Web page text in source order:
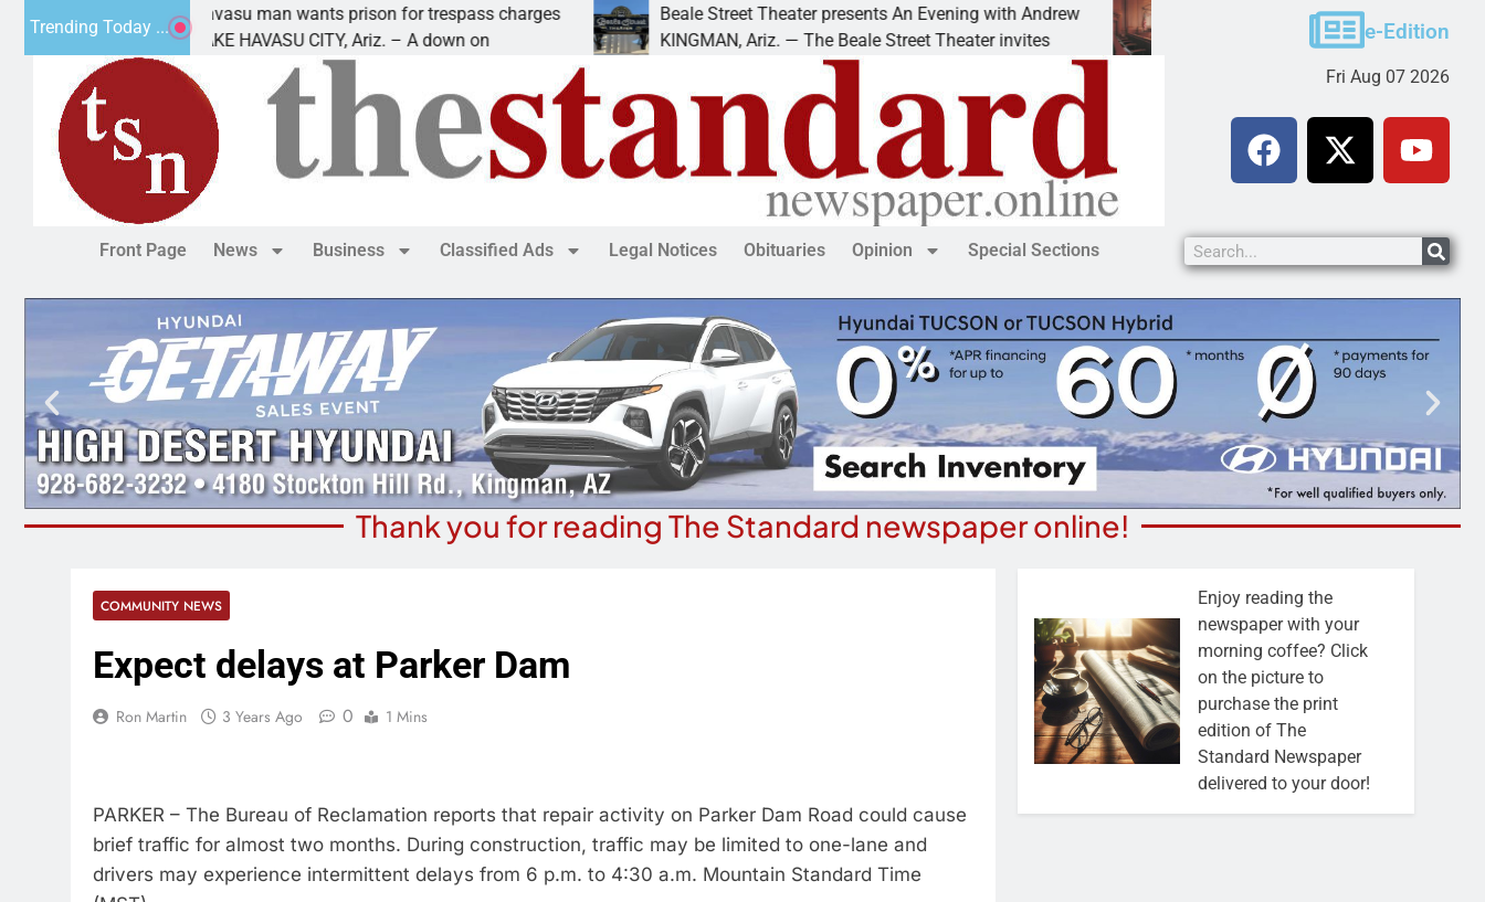
Trending Today ...
Havasu man wants prison for trespass charges
LAKE HAVASU CITY, Ariz. – A down on
Beale Street Theater presents An Evening with Andrew
KINGMAN, Ariz. — The Beale Street Theater invites
Victim asks for leniency in Bullhead domestic
KINGMAN, Ariz. – A domestic dispute with an
e-Edition
Fri Aug 07 2026
Front Page News Business Classified Ads Legal Notices Obituaries Opinion Special Sections
Thank you for reading The Standard newspaper online!
COMMUNITY NEWS
Expect delays at Parker Dam
Ron Martin 3 Years Ago 0 1 Mins
PARKER – The Bureau of Reclamation reports that repair activity on Parker Dam Road could cause
brief traffic for almost two months. During construction, traffic may be limited to one-lane and
drivers may experience intermittent delays from 6 p.m. to 4:30 a.m. Mountain Standard Time
Enjoy reading the
newspaper with your
morning coffee? Click
on the picture to
purchase the print
edition of The
Standard Newspaper
delivered to your door!